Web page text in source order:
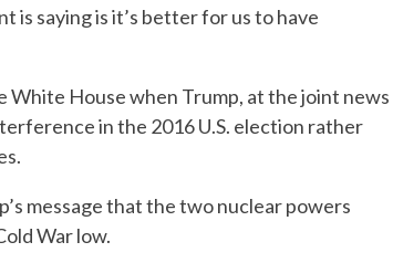
is saying is it’s better for us to have
House when Trump, at the joint news
in the 2016 U.S. election rather
message that the two nuclear powers
War low.